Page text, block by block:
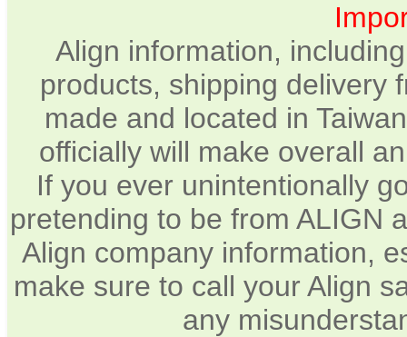
Align information,
products, shipping delivery
made and located in
officially will make overall
If you ever unintentionally
pretending to be from ALIGN
Align company information,
make sure to call your Align
any